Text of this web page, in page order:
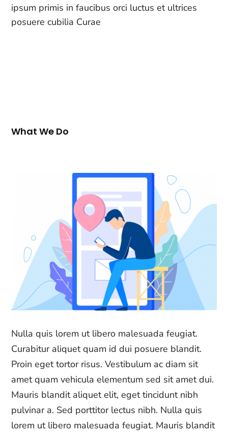
ipsum primis in faucibus orci luctus et ultrices
posuere cubilia Curae
What We Do
Nulla quis lorem ut libero malesuada feugiat.
Curabitur aliquet quam id dui posuere blandit.
Proin eget tortor risus. Vestibulum ac diam sit
amet quam vehicula elementum sed sit amet dui.
Mauris blandit aliquet elit, eget tincidunt nibh
pulvinar a. Sed porttitor lectus nibh. Nulla quis
lorem ut libero malesuada feugiat. Mauris blandit